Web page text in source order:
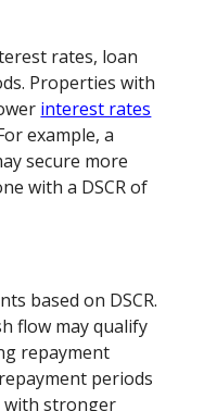
rates, loan
Properties with
interest rates
example, a
secure more
with a DSCR of
based on DSCR.
flow may qualify
repayment
periods
with stronger